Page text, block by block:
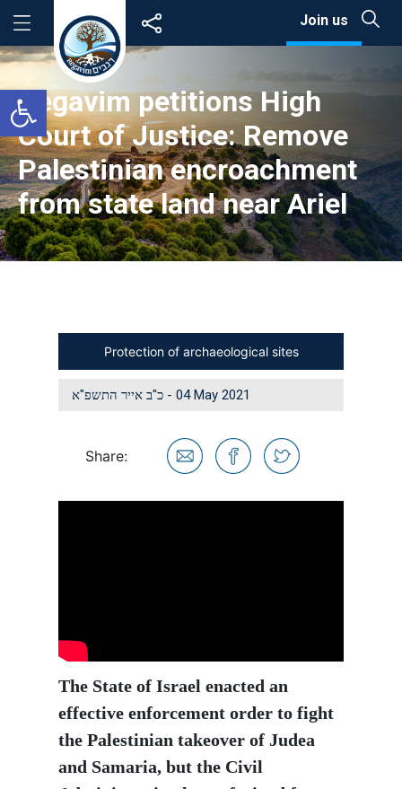
Open toolbar
Join us
Regavim petitions High
Court of Justice: Remove
Palestinian encroachment
from state land near Ariel
Protection of archaeological sites
כ"ב אייר התשפ"א - 04 May 2021
Share:
The State of Israel enacted an
effective enforcement order to fight
the Palestinian takeover of Judea
and Samaria, but the Civil